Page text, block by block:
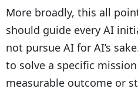
More broadly, this all
should guide every AI
not pursue AI for AI’s
to solve a specific
measurable outcome or